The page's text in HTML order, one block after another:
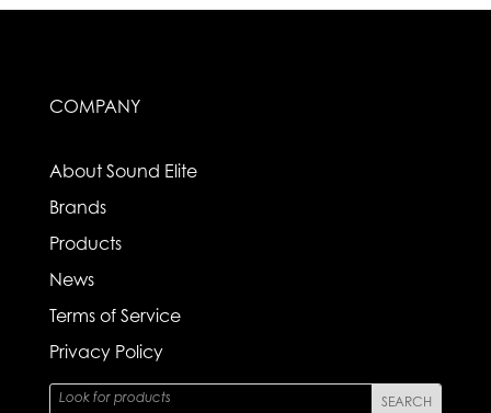
COMPANY
About Sound Elite
Brands
Products
News
Terms of Service
Privacy Policy